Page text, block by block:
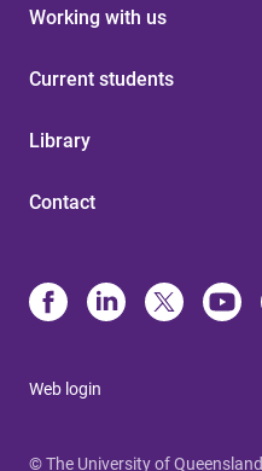
Working with us
Current students
Library
Contact
Web login
© The University of Queensland